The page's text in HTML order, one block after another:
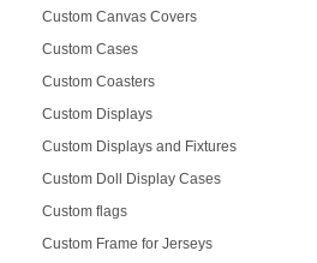
Custom Canvas Covers
Custom Cases
Custom Coasters
Custom Displays
Custom Displays and Fixtures
Custom Doll Display Cases
Custom flags
Custom Frame for Jerseys